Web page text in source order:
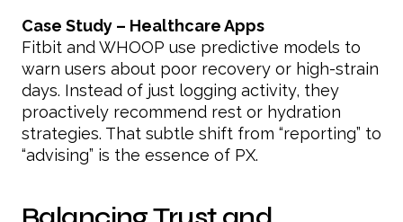
Case Study – Healthcare Apps
Fitbit and WHOOP use predictive models to
warn users about poor recovery or high-strain
days. Instead of just logging activity, they
proactively recommend rest or hydration
strategies. That subtle shift from “reporting” to
“advising” is the essence of PX.